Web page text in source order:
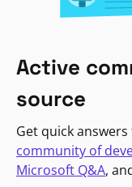
Active
source
Get quick
community of
Microsoft Q&A,